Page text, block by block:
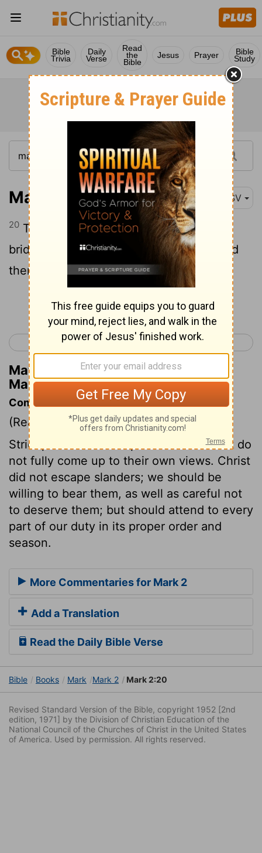
Bible
Trivia
Daily
Verse
Read
the
Bible
Jesus Prayer Bible
Study
Mark 2:20 RSV
20 The days will come, when the
bridegroom is taken away from them, and
then they will fast in that day.
Continue Reading...
< Mark 1 Mark 3 >
Matthew Henry's Commentary on
Mark 2:20
Commentary on Mark 2:18-22
(Read Mark 2:18-22)
Strict professors are apt to blame all that do
not fully come up to their own views. Christ
did not escape slanders; we should be
willing to bear them, as well as careful not
to deserve them; but should attend to every
part of our duty in its proper order and
season.
More Commentaries for Mark 2
Add a Translation
Read the Daily Bible Verse
Bible Books Mark Mark 2 Mark 2:20
Revised Standard Version of the Bible, copyright 1952 [2nd
edition, 1971] by the Division of Christian Education of the
National Council of the Churches of Christ in the United States
of America. Used by permission. All rights reserved.